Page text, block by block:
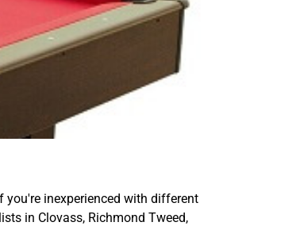
you're inexperienced with different
in Clovass, Richmond Tweed,